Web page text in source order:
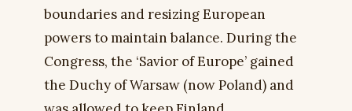
boundaries and resizing European
powers to maintain balance. During the
Congress, the ‘Savior of Europe’ gained
the Duchy of Warsaw (now Poland) and